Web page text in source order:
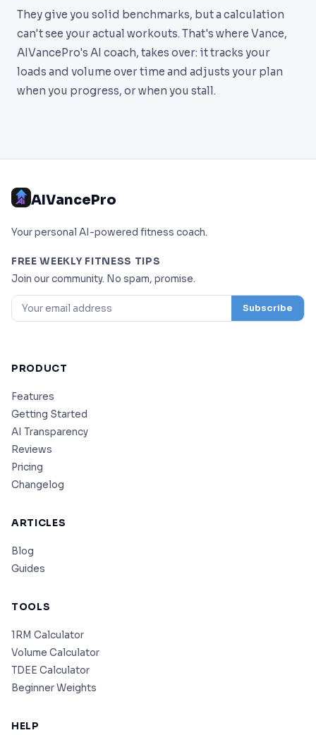
They give you solid benchmarks, but a calculation
can't see your actual workouts. That's where Vance,
AIVancePro's AI coach, takes over: it tracks your
loads and volume over time and adjusts your plan
when you progress, or when you stall.
AIVancePro
Your personal AI-powered fitness coach.
FREE WEEKLY FITNESS TIPS
Join our community. No spam, promise.
Subscribe
PRODUCT
Features
Getting Started
AI Transparency
Reviews
Pricing
Changelog
ARTICLES
Blog
Guides
TOOLS
1RM Calculator
Volume Calculator
TDEE Calculator
Beginner Weights
HELP